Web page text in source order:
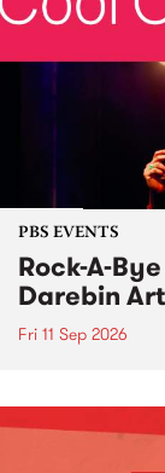
PBS EVENTS
Rock-A-
Darebin
Fri 11 Sep 2026